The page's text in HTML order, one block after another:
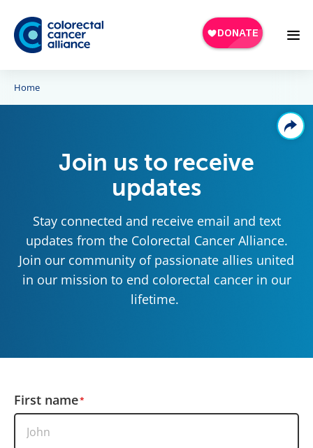
Skip to main content
Home
Join us to receive
updates
Stay connected and receive email and text
updates from the Colorectal Cancer Alliance.
Join our community of passionate allies united
in our mission to end colorectal cancer in our
lifetime.
First name